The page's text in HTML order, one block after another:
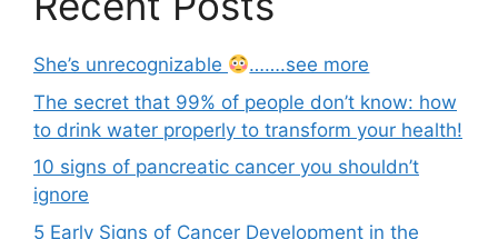
She’s unrecognizable
…….see more
The secret that 99% of people don’t know: how
to drink water properly to transform your health!
10 signs of pancreatic cancer you shouldn’t
ignore
5 Early Signs of Cancer Development in the